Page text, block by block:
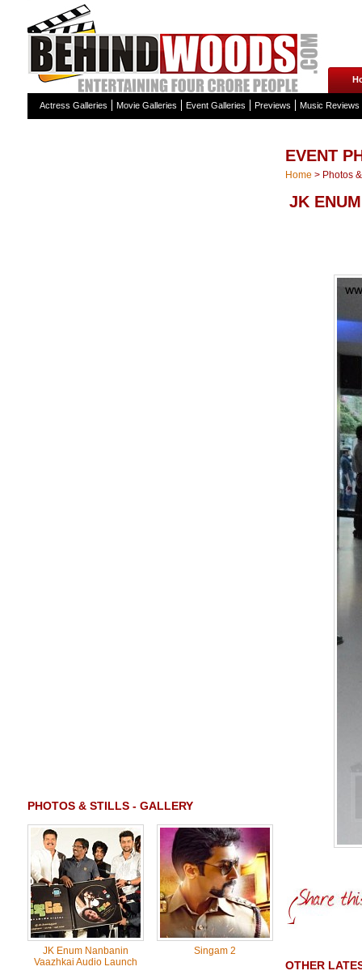
Actress Galleries Movie Galleries Event Galleries Previews Music Reviews
PHOTOS & STILLS - GALLERY
JK Enum Nanbanin
Vaazhkai Audio Launch
Singam 2
EVENT
Home > Photos
JK
OTHER